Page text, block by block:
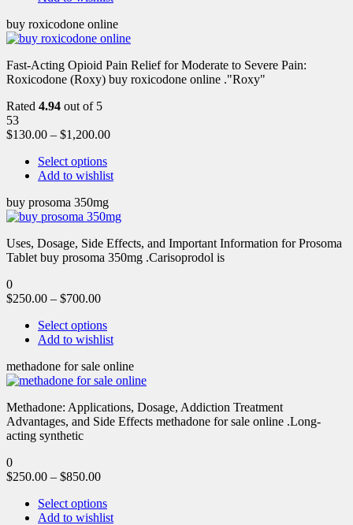
buy roxicodone online
Fast-Acting Opioid Pain Relief for Moderate to Severe Pain:
Roxicodone (Roxy) buy roxicodone online ."Roxy"
Rated 4.94 out of 5
53
$130.00 – $1,200.00
Select options
Add to wishlist
buy prosoma 350mg
Uses, Dosage, Side Effects, and Important Information for Prosoma
Tablet buy prosoma 350mg .Carisoprodol is
0
$250.00 – $700.00
Select options
Add to wishlist
methadone for sale online
Methadone: Applications, Dosage, Addiction Treatment
Advantages, and Side Effects methadone for sale online .Long-
acting synthetic
0
$250.00 – $850.00
Select options
Add to wishlist